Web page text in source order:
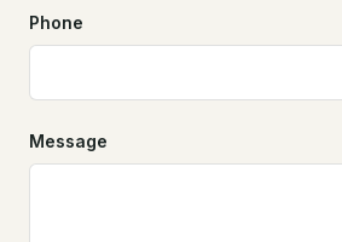
Phone
Message